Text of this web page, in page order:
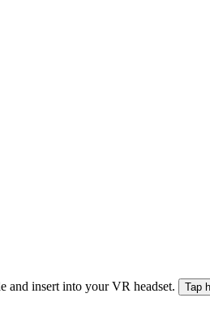
and insert into your VR headset. Tap